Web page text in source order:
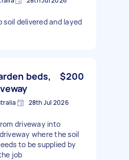
delivered and layed
beds,
$200
28th Jul 2026
driveway into
where the soil
to be supplied by
job